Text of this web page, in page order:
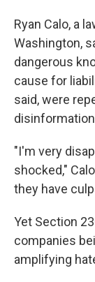
Ryan Calo, a
Washington,
dangerous
cause for
said, were
"I'm very
shocked,"
they have
Yet Section
companies
amplifying